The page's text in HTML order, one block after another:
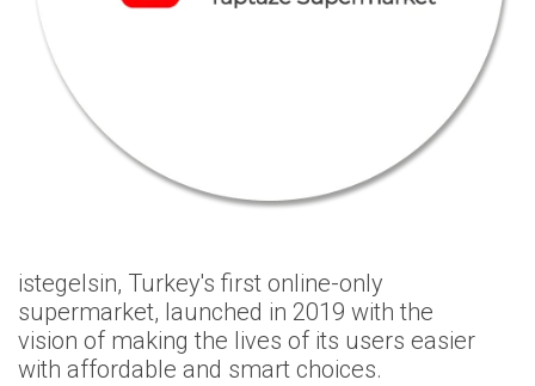
istegelsin, Turkey's first online-only
supermarket, launched in 2019 with the
vision of making the lives of its users easier
with affordable and smart choices.